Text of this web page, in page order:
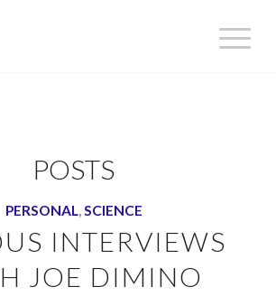
POSTS
PERSONAL,SCIENCE
INTERVIEWS
JOE DIMINO